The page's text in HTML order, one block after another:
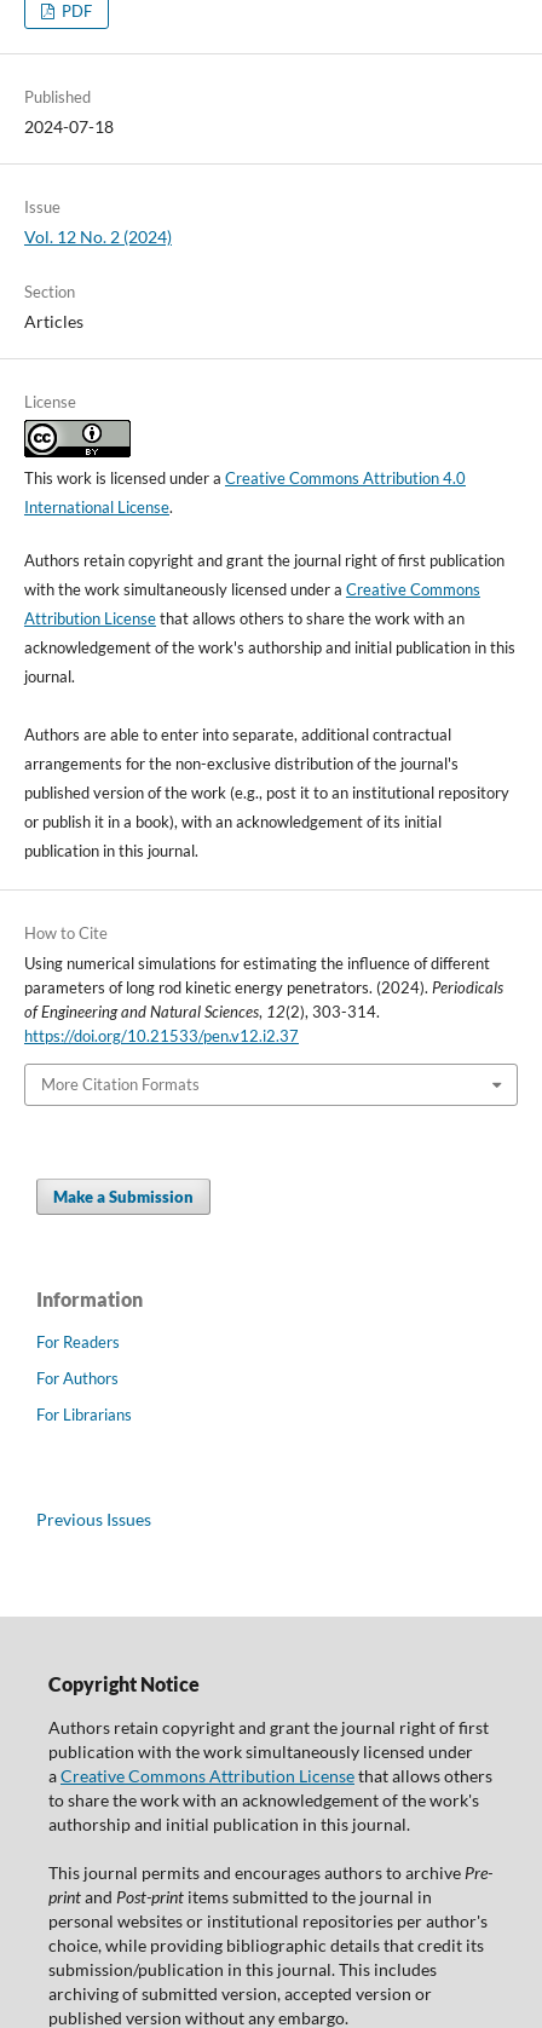
PDF
Published
2024-07-18
Issue
Vol. 12 No. 2 (2024)
Section
Articles
License
This work is licensed under a Creative Commons Attribution 4.0
International License.
Authors retain copyright and grant the journal right of first publication
with the work simultaneously licensed under a Creative Commons
Attribution Licensethat allows others to share the work with an
acknowledgement of the work's authorship and initial publication in this
journal.
Authors are able to enter into separate, additional contractual
arrangements for the non-exclusive distribution of the journal's
published version of the work (e.g., post it to an institutional repository
or publish it in a book), with an acknowledgement of its initial
publication in this journal.
How to Cite
Using numerical simulations for estimating the influence of different
parameters of long rod kinetic energy penetrators. (2024). Periodicals
of Engineering and Natural Sciences, 12(2), 303-314.
https://doi.org/10.21533/pen.v12.i2.37
More Citation Formats
Make a Submission
Information
For Readers
For Authors
For Librarians
Previous Issues
Copyright Notice
Authors retain copyright and grant the journal right of first
publication with the work simultaneously licensed under
aCreative Commons Attribution Licensethat allows others
to share the work with an acknowledgement of the work's
authorship and initial publication in this journal.
This journal permits and encourages authors to archive Pre-
printand Post-printitems submitted to the journal in
personal websites or institutional repositories per author's
choice, while providing bibliographic details that credit its
submission/publication in this journal. This includes
archiving of submitted version, accepted version or
published version without any embargo.